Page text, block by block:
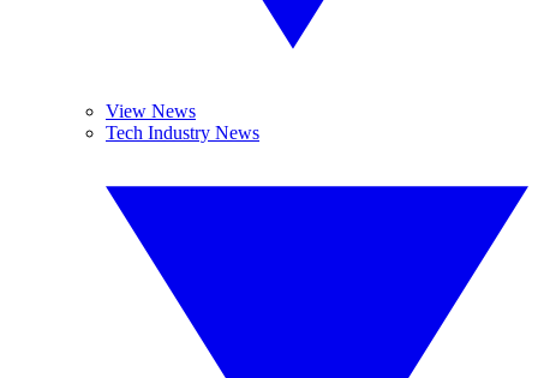
View News
Tech Industry News